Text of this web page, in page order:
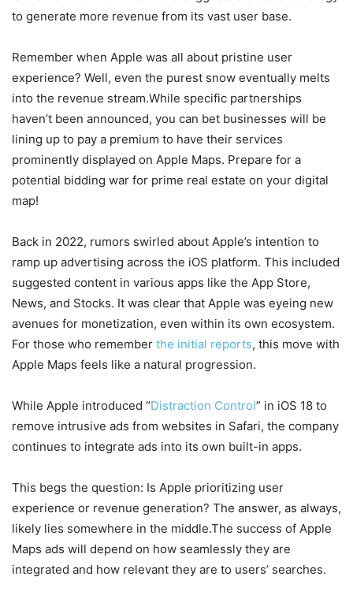
to generate more revenue from its vast user base.
Remember when Apple was all about pristine user
experience? Well, even the purest snow eventually melts
into the revenue stream.While specific partnerships
haven’t been announced, you can bet businesses will be
lining up to pay a premium to have their services
prominently displayed on Apple Maps. Prepare for a
potential bidding war for prime real estate on your digital
map!
Back in 2022, rumors swirled about Apple’s intention to
ramp up advertising across the iOS platform. This included
suggested content in various apps like the App Store,
News, and Stocks. It was clear that Apple was eyeing new
avenues for monetization, even within its own ecosystem.
For those who remember the initial reports, this move with
Apple Maps feels like a natural progression.
While Apple introduced “Distraction Control” in iOS 18 to
remove intrusive ads from websites in Safari, the company
continues to integrate ads into its own built-in apps.
This begs the question: Is Apple prioritizing user
experience or revenue generation? The answer, as always,
likely lies somewhere in the middle.The success of Apple
Maps ads will depend on how seamlessly they are
integrated and how relevant they are to users’ searches.